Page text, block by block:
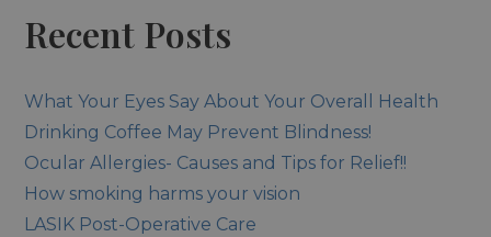
Recent Posts
What Your Eyes Say About Your Overall Health
Drinking Coffee May Prevent Blindness!
Ocular Allergies- Causes and Tips for Relief!!
How smoking harms your vision
LASIK Post-Operative Care